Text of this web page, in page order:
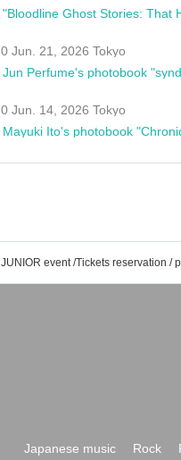
0 Jun. 21, 2026 Tokyo
Jun Perfume's photobook
0 Jun. 14, 2026 Tokyo
Mayuki Ito's photobook
Japanese music Rock